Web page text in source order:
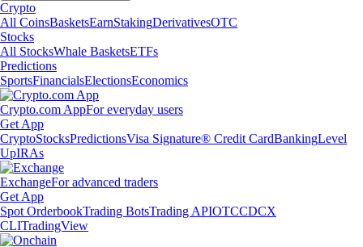
Crypto
All CoinsBasketsEarnStakingDerivativesOTC
Stocks
All StocksWhale BasketsETFs
Predictions
SportsFinancialsElectionsEconomics
Crypto.com AppFor everyday users
Get App
CryptoStocksPredictionsVisa Signature® Credit CardBankingLevel
UpIRAs
ExchangeFor advanced traders
Get App
Spot OrderbookTrading BotsTrading APIOTCCDCX
CLITradingView